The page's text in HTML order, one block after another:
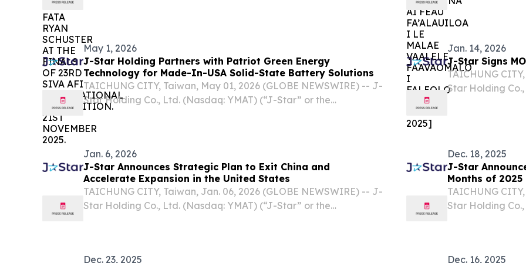
memorandum of
May 1, 2026
J-Star Holding Partners with Patriot Green Energy
Technology for Made-In-USA Solid-State Battery Solutions
TAICHUNG CITY, Taiwan, May 01, 2026 (GLOBE NEWSWIRE) -- J-
Star Holding Co., Ltd. (Nasdaq: YMAT) (“J-Star” or the
partnership with Patriot Green Energy Technology Co., Ltd.
Jan. 14, 2026
J-Star Signs
TAICHUNG
Star Holding
Jan. 6, 2026
J-Star Announces Strategic Plan to Exit China and
Accelerate Expansion in the United States
TAICHUNG CITY, Taiwan, Jan. 06, 2026 (GLOBE NEWSWIRE) -- J-
Star Holding Co., Ltd. (Nasdaq: YMAT) (“J-Star” or the
Dec. 18, 2025
J-Star
Months of 2025
TAICHUNG
Star Holding
Dec. 23, 2025
Dec. 16, 2025